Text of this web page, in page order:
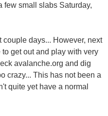
few small slabs Saturday,
couple days... However, next
get out and play with very
avalanche.org and dig
crazy... This has not been a
quite yet have a normal